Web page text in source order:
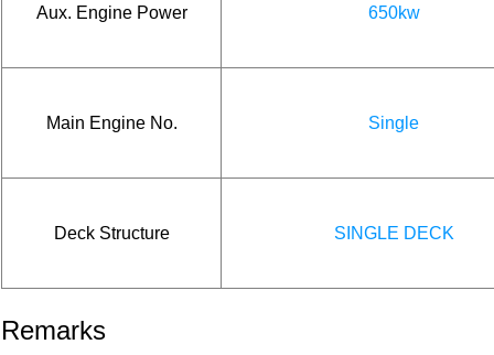
Aux. Engine Power 650kw
Main Engine No. Single
Deck Structure SINGLE DECK
Remarks